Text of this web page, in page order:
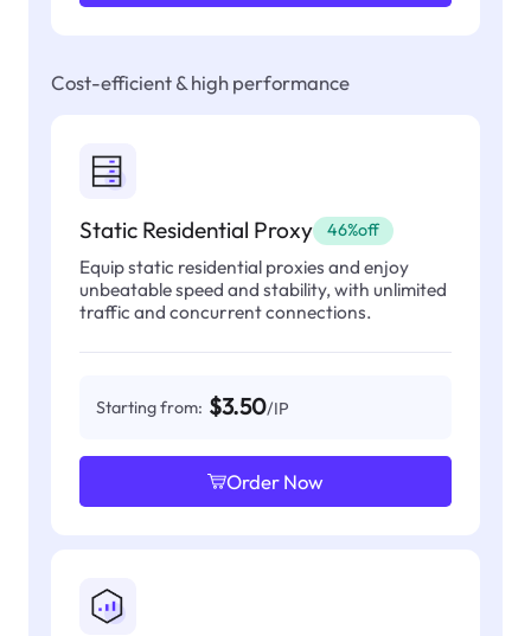
Cost-efficient & high performance
Static Residential Proxy 46%off
Equip static residential proxies and enjoy
unbeatable speed and stability, with unlimited
traffic and concurrent connections.
Starting from: $3.50/IP
Order Now